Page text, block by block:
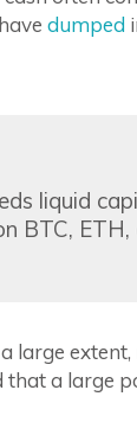
dumped
liquid
BTC,
large
a large